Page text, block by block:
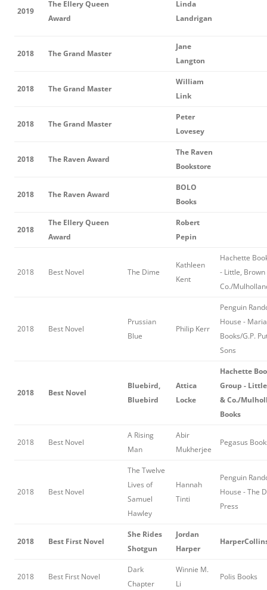
2019
The Ellery Queen
Award
Linda
Landrigan
2018 The Grand Master
Jane
Langton
2018 The Grand Master
William
Link
2018 The Grand Master
Peter
Lovesey
2018 The Raven Award
The Raven
Bookstore
2018 The Raven Award
BOLO
Books
2018
The Ellery Queen
Award
Robert
Pepin
2018 Best Novel The Dime
Kathleen
Kent
Hachette
- Little, Brown
Co./
2018 Best Novel
Prussian
Blue
Philip Kerr
Penguin
House -
Books/G.P.
Sons
2018 Best Novel
Bluebird,
Bluebird
Attica
Locke
Hachette
Group -
& Co./
Books
2018 Best Novel
A Rising
Man
Abir
Mukherjee
Pegasus
2018 Best Novel
The Twelve
Lives of
Samuel
Hawley
Hannah
Tinti
Penguin
House - The
Press
2018 Best First Novel
She Rides
Shotgun
Jordan
Harper
2018 Best First Novel
Dark
Chapter
Winnie M.
Li
Polis Books